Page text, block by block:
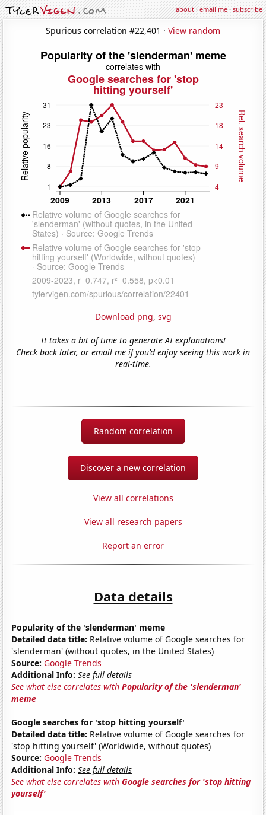
about·email me·subscribe
Spurious correlation #22,401 · View random
Download png, svg
It takes a bit of time to generate AI explanations!
Check back later, or email me if you'd enjoy seeing this work in
real-time.
Random correlation
Discover a new correlation
View all correlations
View all research papers
Report an error
Data details
Popularity of the 'slenderman' meme
Detailed data title: Relative volume of Google searches for
'slenderman' (without quotes, in the United States)
Source: Google Trends
Additional Info: See full details
See what else correlates withPopularity of the 'slenderman'
meme
Google searches for 'stop hitting yourself'
Detailed data title: Relative volume of Google searches for
'stop hitting yourself' (Worldwide, without quotes)
Source: Google Trends
Additional Info: See full details
See what else correlates withGoogle searches for 'stop hitting
yourself'